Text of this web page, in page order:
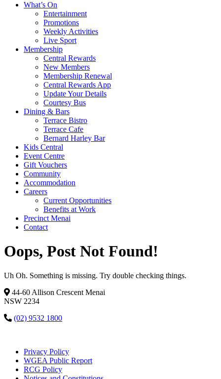
What’s On
Entertainment
Promotions
Weekly Activities
Live Sport
Membership
Central Rewards
New Members
Membership Renewal
Central Rewards App
Update Your Details
Courtesy Bus
Dining & Bars
Terrace Bistro
Terrace Cafe
Bernard Harley Bar
Kids Central
Event Centre
Gift Vouchers
Community
Accommodation
Careers
Current Opportunities
Benefits at Work
Precinct Menai
Contact
Oops, Post Not Found!
Uh Oh. Something is missing. Try double checking things.
44-60 Allison Crescent Menai
NSW 2234
(02) 9532 1800
Privacy Policy
WGEA Public Report
RCG Policy